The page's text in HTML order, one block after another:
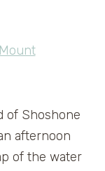
of Shoshone
afternoon
of the water